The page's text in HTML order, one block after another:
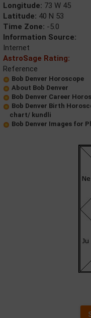
Longitude: 73 W 45
Latitude: 40 N 53
Time Zone: -5.0
Information Source:
Internet
AstroSage Rating:
Reference
Bob Denver Horoscope
About Bob Denver
Bob Denver Career
Bob Denver Birth
chart/ kundli
Bob Denver Images for